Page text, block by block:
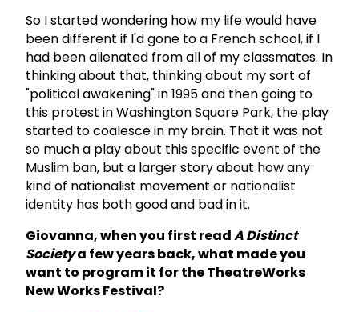
So I started wondering how my life would have
been different if I'd gone to a French school, if I
had been alienated from all of my classmates. In
thinking about that, thinking about my sort of
"political awakening" in 1995 and then going to
this protest in Washington Square Park, the play
started to coalesce in my brain. That it was not
so much a play about this specific event of the
Muslim ban, but a larger story about how any
kind of nationalist movement or nationalist
identity has both good and bad in it.
Giovanna, when you first readA Distinct
Societya few years back, what made you
want to program it for the TheatreWorks
New Works Festival?